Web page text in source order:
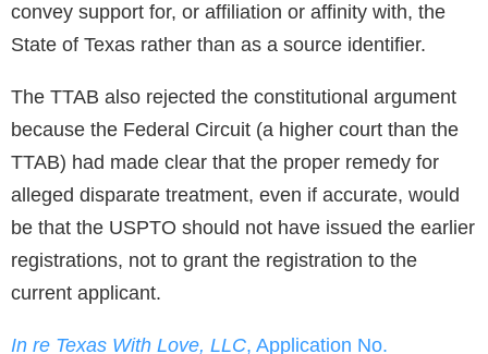
convey support for, or affiliation or affinity with, the
State of Texas rather than as a source identifier.
The TTAB also rejected the constitutional argument
because the Federal Circuit (a higher court than the
TTAB) had made clear that the proper remedy for
alleged disparate treatment, even if accurate, would
be that the USPTO should not have issued the earlier
registrations, not to grant the registration to the
current applicant.
In re Texas With Love, LLC, Application No.